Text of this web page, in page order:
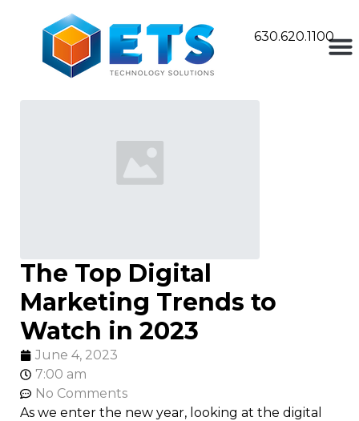
630.620.1100
The Top Digital
Marketing Trends to
Watch in 2023
June 4, 2023
7:00 am
No Comments
As we enter the new year, looking at the digital